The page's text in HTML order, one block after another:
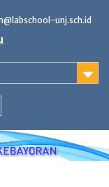
unj.sch.id